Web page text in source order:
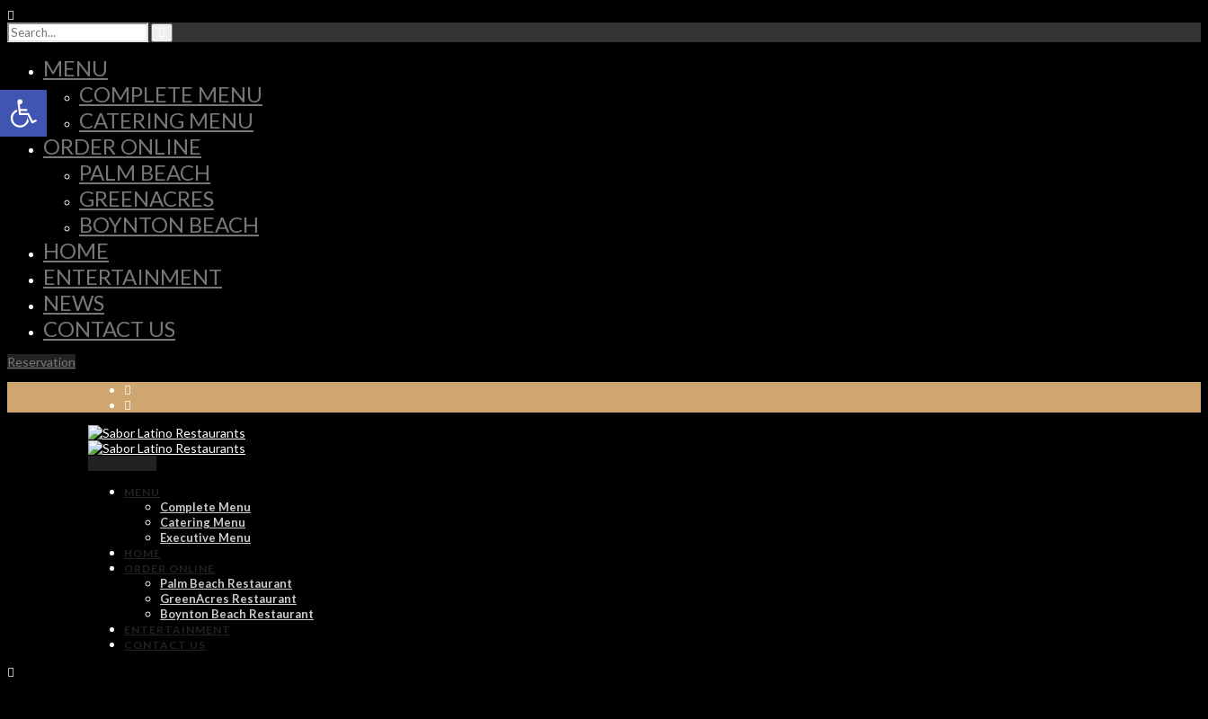
MENU
COMPLETE MENU
CATERING MENU
ORDER ONLINE
PALM BEACH
GREENACRES
BOYNTON BEACH
HOME
ENTERTAINMENT
NEWS
CONTACT US
Reservation
MENU
Complete Menu
Catering Menu
Executive Menu
HOME
ORDER ONLINE
Palm Beach Restaurant
GreenAcres Restaurant
Boynton Beach Restaurant
ENTERTAINMENT
CONTACT US
Open toolbar